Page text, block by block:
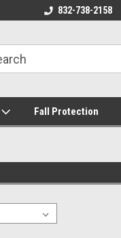
832-738-2158
Fall Protection